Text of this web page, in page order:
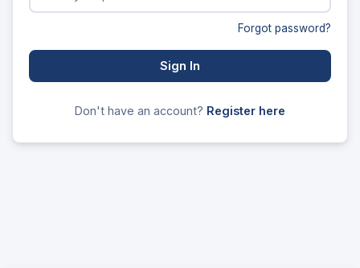
Forgot password?
Sign In
Don't have an account? Register here